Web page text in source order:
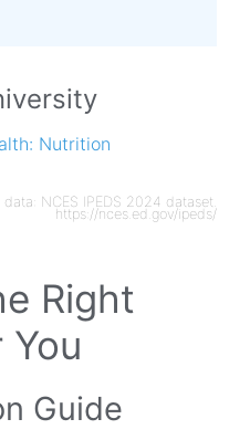
Nutrition
NCES IPEDS 2024 dataset.
https://nces.ed.gov/ipeds/
Right
Guide